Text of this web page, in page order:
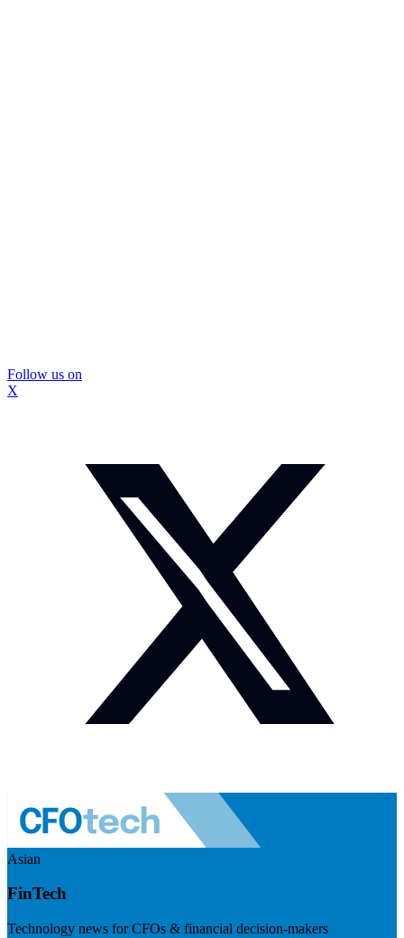
Follow us on
X
Asian
FinTech
Technology news for CFOs & financial decision-makers